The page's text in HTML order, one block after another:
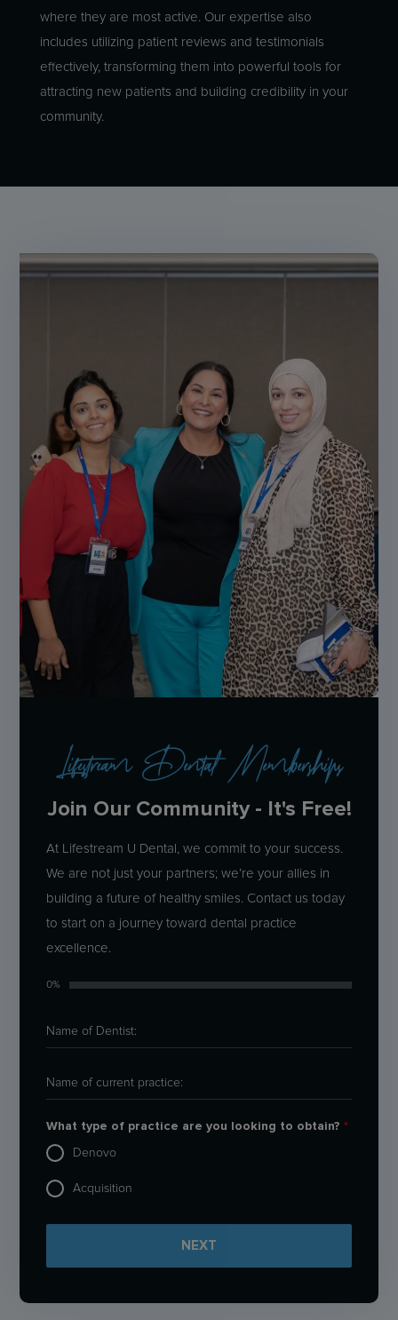
where they are most active. Our expertise also
includes utilizing patient reviews and testimonials
effectively, transforming them into powerful tools for
attracting new patients and building credibility in your
community.
Lifestream Dental Memberships
Join Our Community - It's Free!
At Lifestream U Dental, we commit to your success.
We are not just your partners; we’re your allies in
building a future of healthy smiles. Contact us today
to start on a journey toward dental practice
excellence.
0%
What type of practice are you looking to obtain?*
Denovo
Acquisition
NEXT